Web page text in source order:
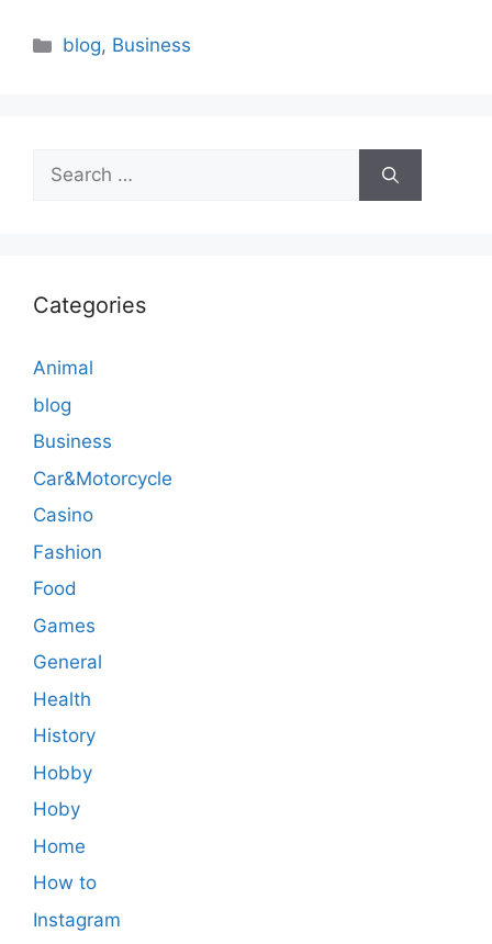
Categories
blog, Business
Search
for:
Categories
Animal
blog
Business
Car&Motorcycle
Casino
Fashion
Food
Games
General
Health
History
Hobby
Hoby
Home
How to
Instagram